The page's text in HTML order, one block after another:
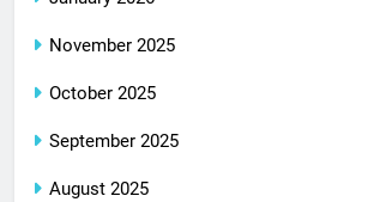
November 2025
October 2025
September 2025
August 2025